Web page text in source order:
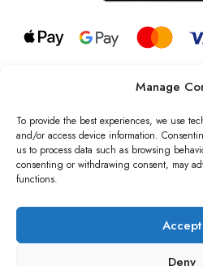
Manage
To provide the best experiences, we use
and/or access device information.
us to process data such as browsing
consenting or withdrawing consent, may
functions.
Accept
Deny
© 2026 all rights reserved l Jag
Registered Trademark of Jag Couture
Wales no:
We are Registered as Data
Commissioner’s
number: